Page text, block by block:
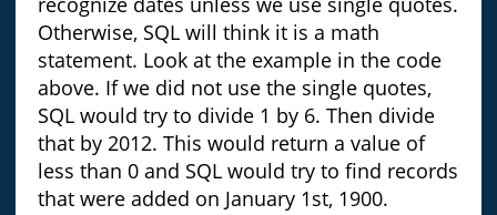
Otherwise, SQL will think it is a math
statement. Look at the example in the code
above. If we did not use the single quotes,
SQL would try to divide 1 by 6. Then divide
that by 2012. This would return a value of
less than 0 and SQL would try to find records
that were added on January 1st, 1900.